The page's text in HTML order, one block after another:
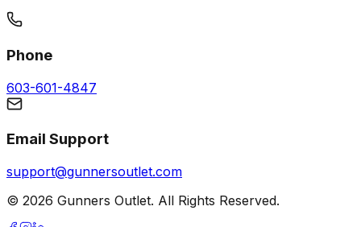
Phone
603-601-4847
Email Support
support@gunnersoutlet.com
© 2026 Gunners Outlet. All Rights Reserved.